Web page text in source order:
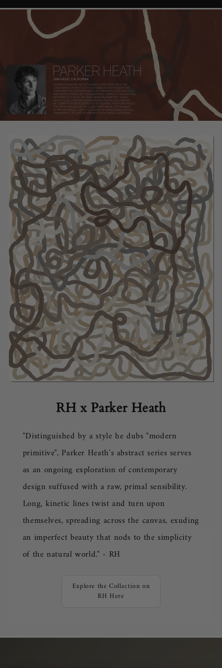
RH x Parker Heath
"Distinguished by a style he dubs "modern
primitive", Parker Heath's abstract series serves
as an ongoing exploration of contemporary
design suffused with a raw, primal sensibility.
Long, kinetic lines twist and turn upon
themselves, spreading across the canvas, exuding
an imperfect beauty that nods to the simplicity
of the natural world." - RH
Explore the Collection on
RH Here